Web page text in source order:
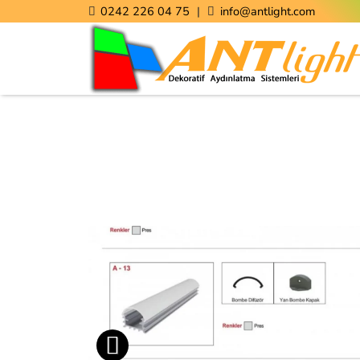
0242 226 04 75 | info@antlight.com